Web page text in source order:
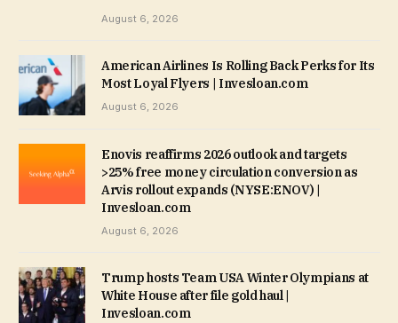
August 6, 2026
American Airlines Is Rolling Back Perks for Its
Most Loyal Flyers | Invesloan.com
August 6, 2026
Enovis reaffirms 2026 outlook and targets
>25% free money circulation conversion as
Arvis rollout expands (NYSE:ENOV) |
Invesloan.com
August 6, 2026
Trump hosts Team USA Winter Olympians at
White House after file gold haul |
Invesloan.com